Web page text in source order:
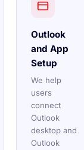
Outlook
and App
Setup
We help
users
connect
Outlook
desktop and
Outlook